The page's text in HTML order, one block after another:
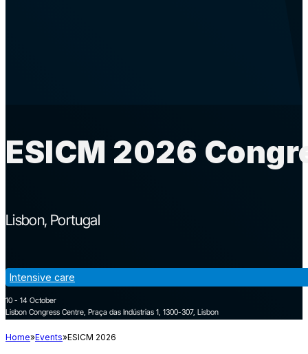
ESICM 2026
Lisbon Portugal
10 - 14 October
Lisbon Congress Centre, Praça das Indústrias 1, 1300-307, Lisbon
Intensive care
Home Events ESICM 2026